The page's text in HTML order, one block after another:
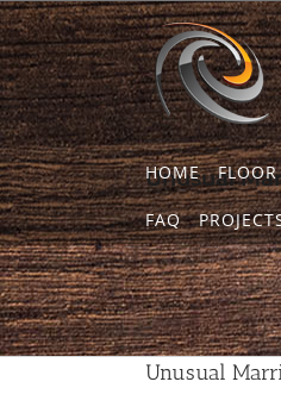
Skip
to
content
HOME
FAQ
Unusual
Unusual